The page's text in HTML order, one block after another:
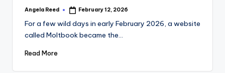
Posted
Angela Reed February 12, 2026
For a few wild days in early February 2026, a website
called Moltbook became the…
Read More